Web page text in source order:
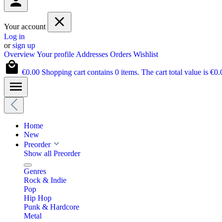
Your account
Log in
orsign up
OverviewYour profile Addresses Orders Wishlist
€0.00 Shopping cart contains 0 items. The cart total value is
Home
New
Preorder
Show all Preorder
Genres
Rock & Indie
Pop
Hip Hop
Punk & Hardcore
Metal